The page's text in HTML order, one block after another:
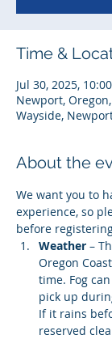
Time &
Jul 30, 2025,
Newport,
Wayside,
About the
We want you to
experience, so
before
Weather –
Oregon
time. Fog
pick up
If it rains
reserved